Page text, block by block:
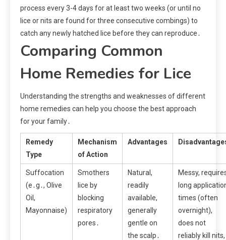
process every 3-4 days for at least two weeks (or until no
lice or nits are found for three consecutive combings) to
catch any newly hatched lice before they can reproduce․
Comparing Common
Home Remedies for Lice
Understanding the strengths and weaknesses of different
home remedies can help you choose the best approach
for your family․
Remedy
Type
Mechanism
of Action
Advantages
Suffocation
(e․g․, Olive
Oil,
Mayonnaise)
Smothers
lice by
blocking
respiratory
pores․
Natural,
readily
available,
generally
gentle on
the scalp․
Messy,
long
times (often
overnight),
does not
reliably kill nits,